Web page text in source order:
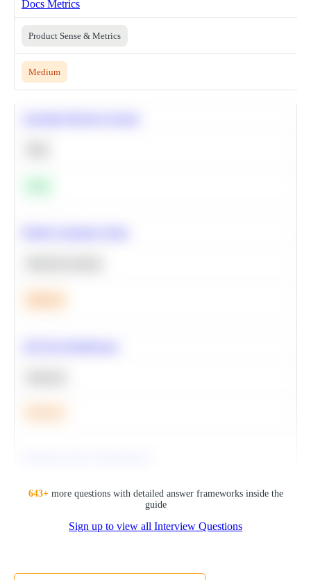
Docs Metrics
Product Sense & Metrics
Medium
643+more questions with detailed answer frameworks inside the
guide
Sign up to view all Interview Questions
SQL